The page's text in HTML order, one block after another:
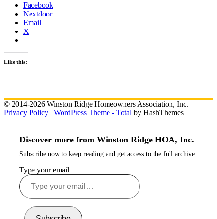
Facebook
Nextdoor
Email
X
Like this:
© 2014-2026 Winston Ridge Homeowners Association, Inc. |
Privacy Policy | WordPress Theme - Total by HashThemes
Discover more from Winston Ridge HOA, Inc.
Subscribe now to keep reading and get access to the full archive.
Type your email…